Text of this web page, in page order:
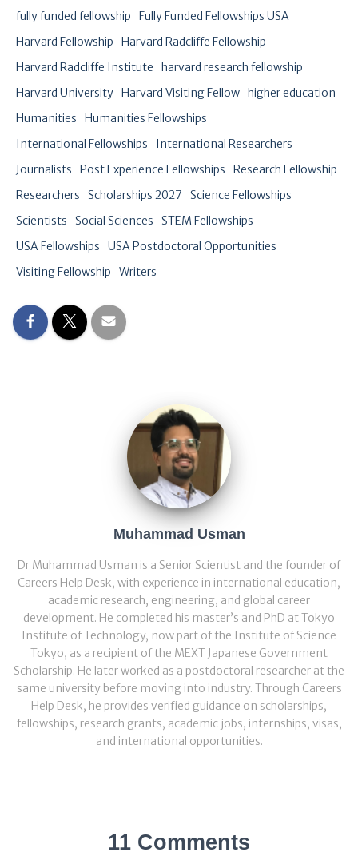
fully funded fellowship
Fully Funded Fellowships USA
Harvard Fellowship
Harvard Radcliffe Fellowship
Harvard Radcliffe Institute
harvard research fellowship
Harvard University Harvard Visiting Fellow higher education
Humanities
Humanities Fellowships
International Fellowships
International Researchers
Journalists
Post Experience Fellowships
Research Fellowship
Researchers
Scholarships 2027
Science Fellowships
Scientists
Social Sciences
STEM Fellowships
USA Fellowships
USA Postdoctoral Opportunities
Visiting Fellowship
Writers
Muhammad Usman
Dr Muhammad Usman is a Senior Scientist and the founder of
Careers Help Desk, with experience in international education,
academic research, engineering, and global career
development. He completed his master’s and PhD at Tokyo
Institute of Technology, now part of the Institute of Science
Tokyo, as a recipient of the MEXT Japanese Government
Scholarship. He later worked as a postdoctoral researcher at the
same university before moving into industry. Through Careers
Help Desk, he provides verified guidance on scholarships,
fellowships, research grants, academic jobs, internships, visas,
and international opportunities.
11 Comments